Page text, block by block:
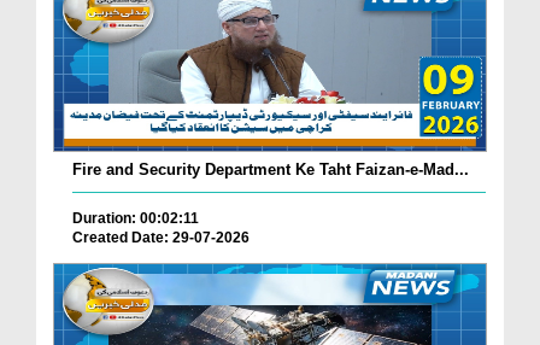
Fire and Security Department Ke Taht Faizan-e-Mad...
Duration: 00:02:11
Created Date: 29-07-2026